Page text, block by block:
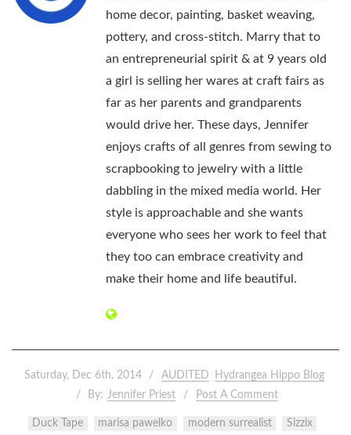
home decor, painting, basket weaving,
pottery, and cross-stitch. Marry that to
an entrepreneurial spirit & at 9 years old
a girl is selling her wares at craft fairs as
far as her parents and grandparents
would drive her. These days, Jennifer
enjoys crafts of all genres from sewing to
scrapbooking to jewelry with a little
dabbling in the mixed media world. Her
style is approachable and she wants
everyone who sees her work to feel that
they too can embrace creativity and
make their home and life beautiful.
Saturday, Dec 6th, 2014 AUDITED
Hydrangea Hippo Blog
By: Jennifer Priest Post A Comment
Duck Tape marisa pawelko modern surrealist Sizzix